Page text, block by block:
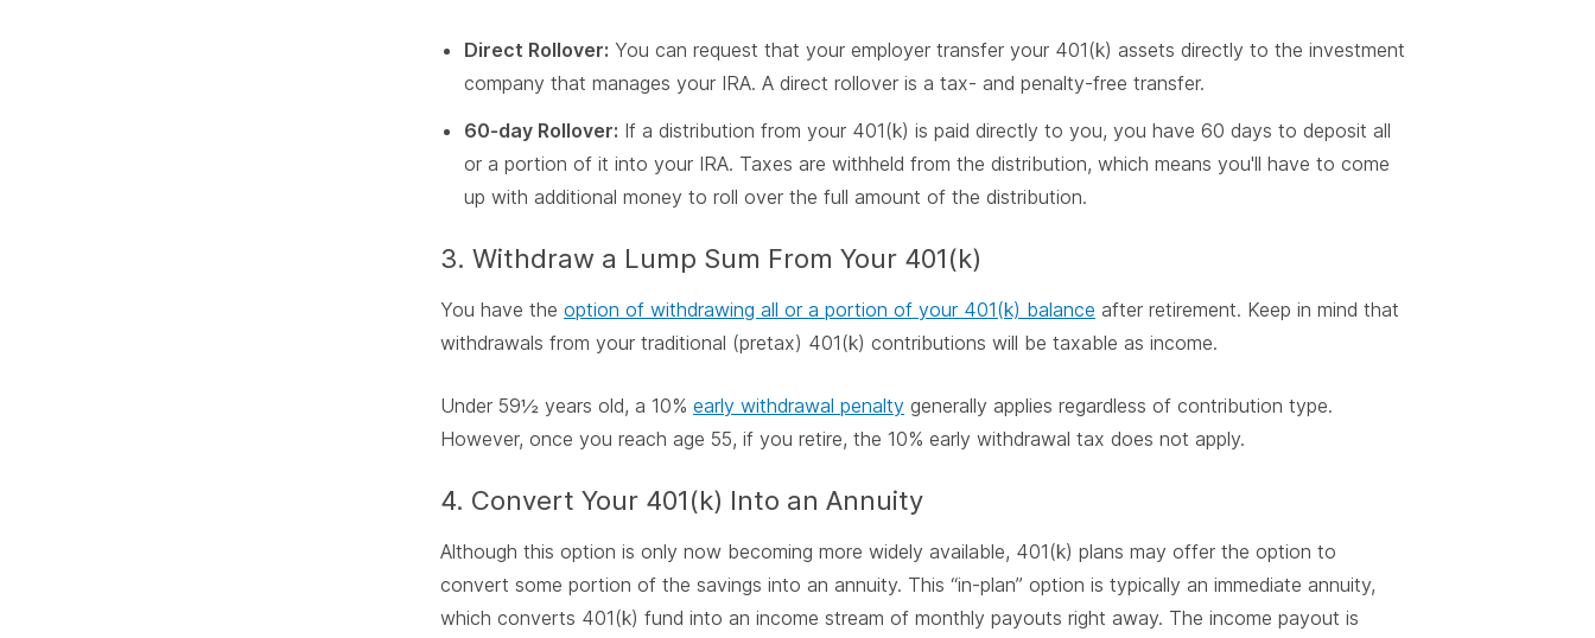
Direct Rollover: You can request that your employer transfer your 401(k) assets directly to the investment
company that manages your IRA. A direct rollover is a tax- and penalty-free transfer.
60-day Rollover: If a distribution from your 401(k) is paid directly to you, you have 60 days to deposit all
or a portion of it into your IRA. Taxes are withheld from the distribution, which means you'll have to come
up with additional money to roll over the full amount of the distribution.
3. Withdraw a Lump Sum From Your 401(k)
You have the option of withdrawing all or a portion of your 401(k) balance after retirement. Keep in mind that
withdrawals from your traditional (pretax) 401(k) contributions will be taxable as income.
Under 59½ years old, a 10% early withdrawal penalty generally applies regardless of contribution type.
However, once you reach age 55, if you retire, the 10% early withdrawal tax does not apply.
4. Convert Your 401(k) Into an Annuity
Although this option is only now becoming more widely available, 401(k) plans may offer the option to
convert some portion of the savings into an annuity. This “in-plan” option is typically an immediate annuity,
which converts 401(k) fund into an income stream of monthly payouts right away. The income payout is